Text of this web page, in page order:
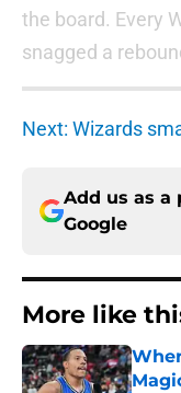
the board. Every
snagged a
Next: Wizards
Add us as a
Google
More like